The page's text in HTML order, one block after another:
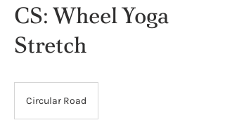
CS: Wheel Yoga
Stretch
Circular Road